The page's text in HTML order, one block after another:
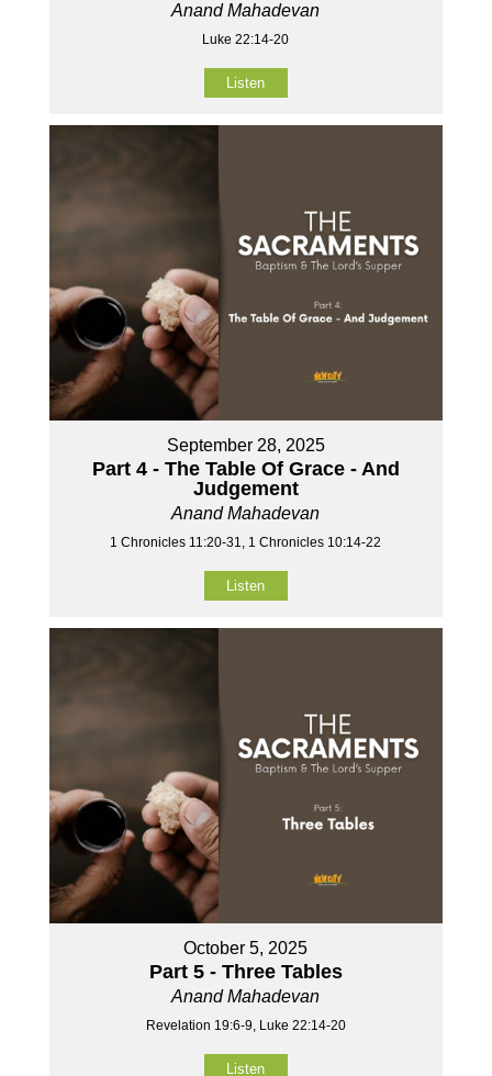
Anand Mahadevan
Luke 22:14-20
Listen
September 28, 2025
Part 4 - The Table Of Grace - And
Judgement
Anand Mahadevan
1 Chronicles 11:20-31, 1 Chronicles 10:14-22
Listen
October 5, 2025
Part 5 - Three Tables
Anand Mahadevan
Revelation 19:6-9, Luke 22:14-20
Listen